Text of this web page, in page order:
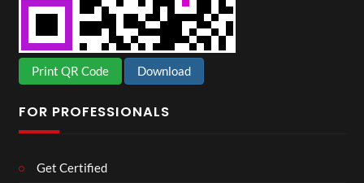
Print QR Code Download
FOR PROFESSIONALS
Get Certified